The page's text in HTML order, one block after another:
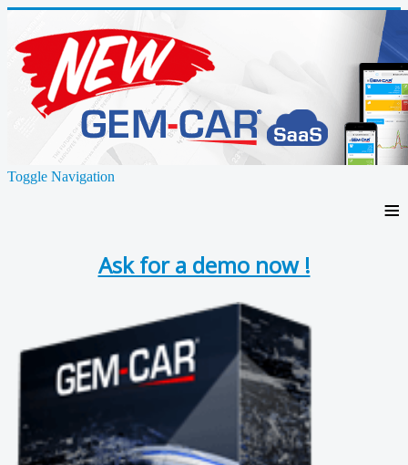
Toggle Navigation
≡
Ask for a demo now !